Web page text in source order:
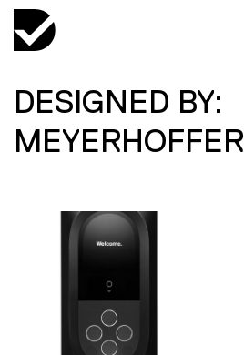
DESIGNED BY:
MEYERHOFFER